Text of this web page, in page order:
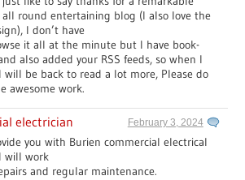
all round entertaining blog (I also love the
I don’t have
it all at the minute but I have book-
also added your RSS feeds, so when I
will be back to read a lot more, Please do
awesome work.
electrician February 3, 2024
you with Burien commercial electrical
will work
and regular maintenance.